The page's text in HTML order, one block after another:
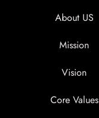
About US
Mission
Vision
Core Values